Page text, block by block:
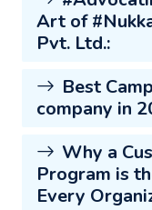
Art of
Pvt. Ltd.:
Best
company in
Why a
Program is
Every